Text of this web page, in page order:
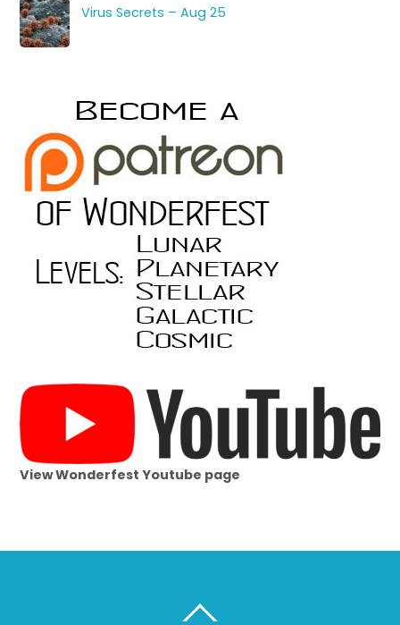
Virus Secrets – Aug 25
View Wonderfest Youtube page